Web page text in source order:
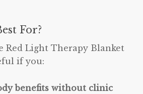
For?
Red Light Therapy Blanket
if you:
benefits without clinic